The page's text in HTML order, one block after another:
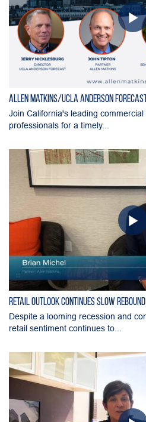
Allen Matkins/UCLA Anderson
Join California's leading
professionals for a timely...
Retail Outlook Continues Slow Rebound
Despite a looming recession and
retail sentiment continues to...